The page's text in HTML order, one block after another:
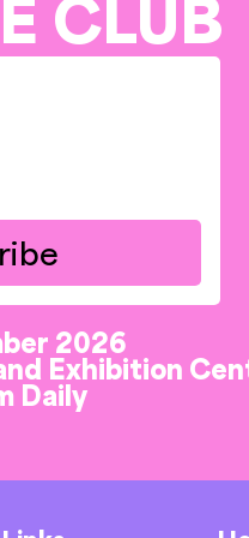
CLUB
2026
Exhibition
Daily